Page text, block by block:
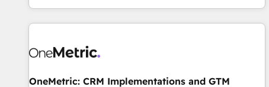
thousands of successful HubSpot projects for mid-market
and enterprise clients worldwide, with over 10 years
connected go-to-market systems that align people,
growth. Our expertise spans RevOps, CRM and data
OneMetric: CRM Implementations and GTM